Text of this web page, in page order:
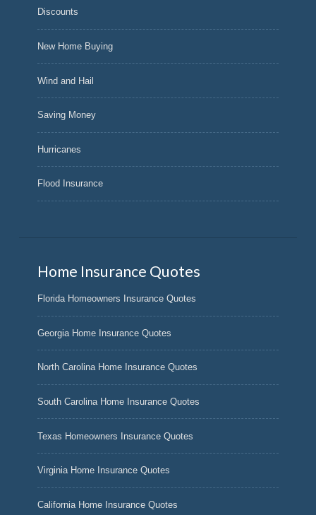
Discounts
New Home Buying
Wind and Hail
Saving Money
Hurricanes
Flood Insurance
Home Insurance Quotes
Florida Homeowners Insurance Quotes
Georgia Home Insurance Quotes
North Carolina Home Insurance Quotes
South Carolina Home Insurance Quotes
Texas Homeowners Insurance Quotes
Virginia Home Insurance Quotes
California Home Insurance Quotes